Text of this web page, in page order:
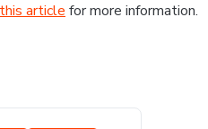
this article for more information.